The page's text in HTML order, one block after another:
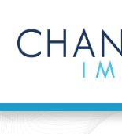
content
Find a